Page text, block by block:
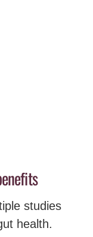
studies
health.